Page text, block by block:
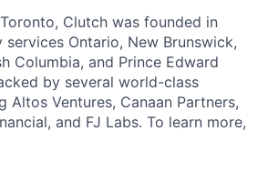
Clutch was founded in
services Ontario, New Brunswick,
Columbia, and Prince Edward
by several world-class
Altos Ventures, Canaan Partners,
and FJ Labs. To learn more,